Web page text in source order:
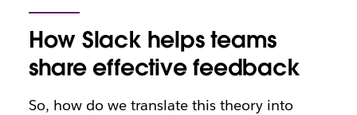
How Slack helps teams
share effective feedback
So, how do we translate this theory into